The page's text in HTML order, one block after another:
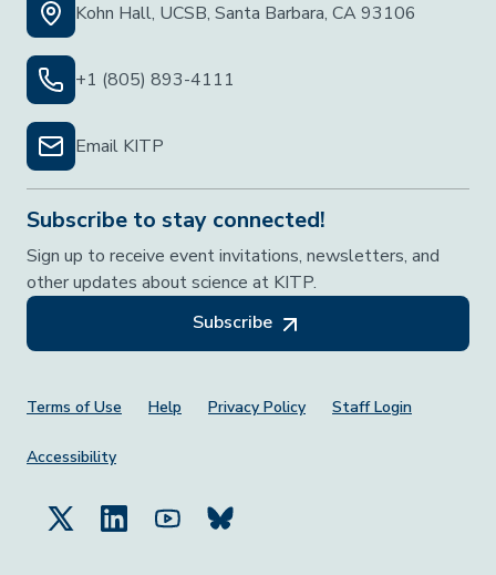
Kohn Hall, UCSB, Santa Barbara, CA 93106
+1 (805) 893-4111
Email KITP
Subscribe to stay connected!
Sign up to receive event invitations, newsletters, and
other updates about science at KITP.
Subscribe
Footer Menu
Terms of Use Help Privacy Policy Staff Login
Accessibility